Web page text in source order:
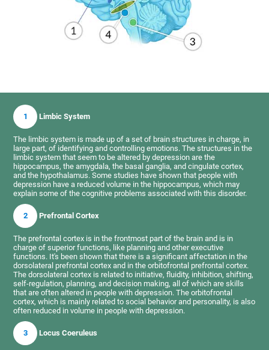
1 Limbic System
The limbic system is made up of a set of brain structures in charge, in
large part, of identifying and controlling emotions. The structures in the
limbic system that seem to be altered by depression are the
hippocampus, the amygdala, the basal ganglia, and cingulate cortex,
and the hypothalamus. Some studies have shown that people with
depression have a reduced volume in the hippocampus, which may
explain some of the cognitive problems associated with this disorder.
2 Prefrontal Cortex
The prefrontal cortex is in the frontmost part of the brain and is in
charge of superior functions, like planning and other executive
functions. It's been shown that there is a significant affectation in the
dorsolateral prefrontal cortex and in the orbitofrontal prefrontal cortex.
The dorsolateral cortex is related to initiative, fluidity, inhibition, shifting,
self-regulation, planning, and decision making, all of which are skills
that are often altered in people with depression. The orbitofrontal
cortex, which is mainly related to social behavior and personality, is also
often reduced in volume in people with depression.
3 Locus Coeruleus